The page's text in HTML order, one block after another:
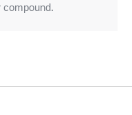
compound.